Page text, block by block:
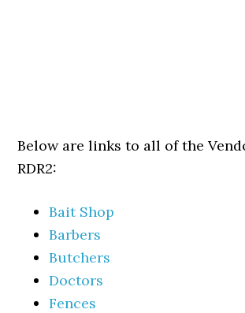
Below are links to all of the
RDR2:
Bait Shop
Barbers
Butchers
Doctors
Fences